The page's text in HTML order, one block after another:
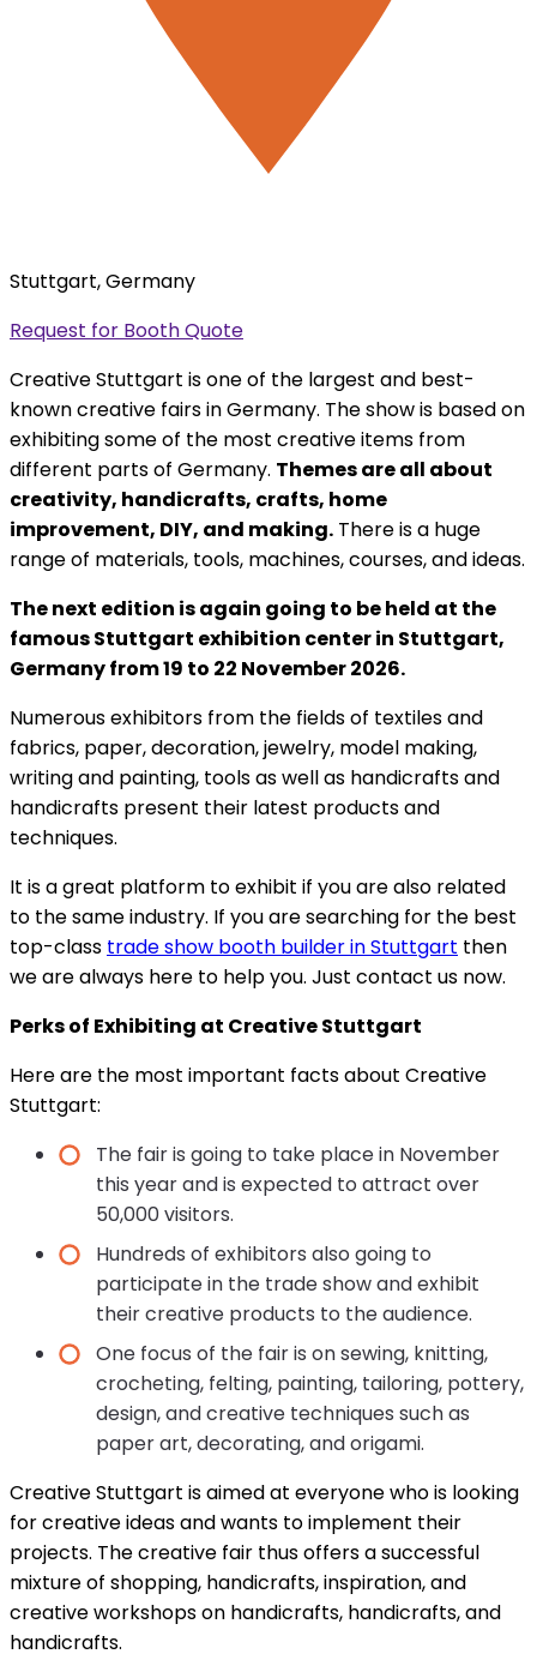
Stuttgart, Germany
Request for Booth Quote
Creative Stuttgart is one of the largest and best-
known creative fairs in Germany. The show is based on
exhibiting some of the most creative items from
different parts of Germany. Themes are all about
creativity, handicrafts, crafts, home
improvement, DIY, and making. There is a huge
range of materials, tools, machines, courses, and ideas.
The next edition is again going to be held at the
famous Stuttgart exhibition center in Stuttgart,
Germany from 19 to 22 November 2026.
Numerous exhibitors from the fields of textiles and
fabrics, paper, decoration, jewelry, model making,
writing and painting, tools as well as handicrafts and
handicrafts present their latest products and
techniques.
It is a great platform to exhibit if you are also related
to the same industry. If you are searching for the best
top-class trade show booth builder in Stuttgart then
we are always here to help you. Just contact us now.
Perks of Exhibiting at Creative Stuttgart
Here are the most important facts about Creative
Stuttgart:
The fair is going to take place in November
this year and is expected to attract over
50,000 visitors.
Hundreds of exhibitors also going to
participate in the trade show and exhibit
their creative products to the audience.
One focus of the fair is on sewing, knitting,
crocheting, felting, painting, tailoring, pottery,
design, and creative techniques such as
paper art, decorating, and origami.
Creative Stuttgart is aimed at everyone who is looking
for creative ideas and wants to implement their
projects. The creative fair thus offers a successful
mixture of shopping, handicrafts, inspiration, and
creative workshops on handicrafts, handicrafts, and
handicrafts.